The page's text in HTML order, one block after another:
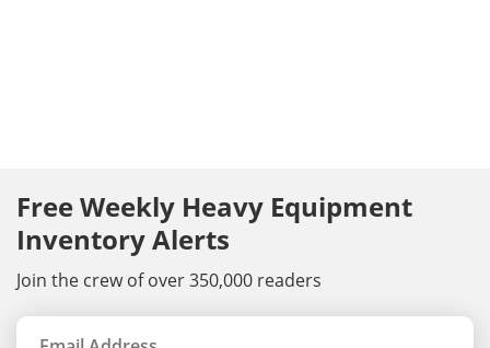
Free Weekly Heavy Equipment
Inventory Alerts
Join the crew of over 350,000 readers